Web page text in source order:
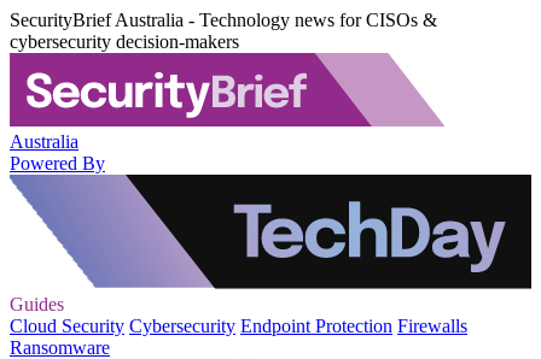
SecurityBrief Australia - Technology news for CISOs &
cybersecurity decision-makers
Australia
Powered By
Guides
Cloud Security Cybersecurity Endpoint Protection Firewalls
Ransomware